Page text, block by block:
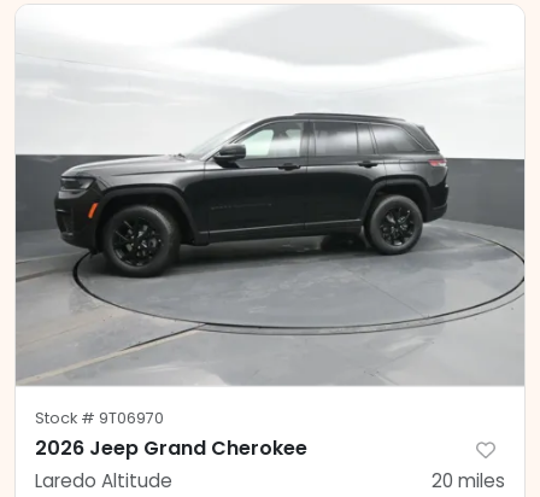
Stock # 9T06970
2026 Jeep Grand Cherokee
Laredo Altitude 20 miles